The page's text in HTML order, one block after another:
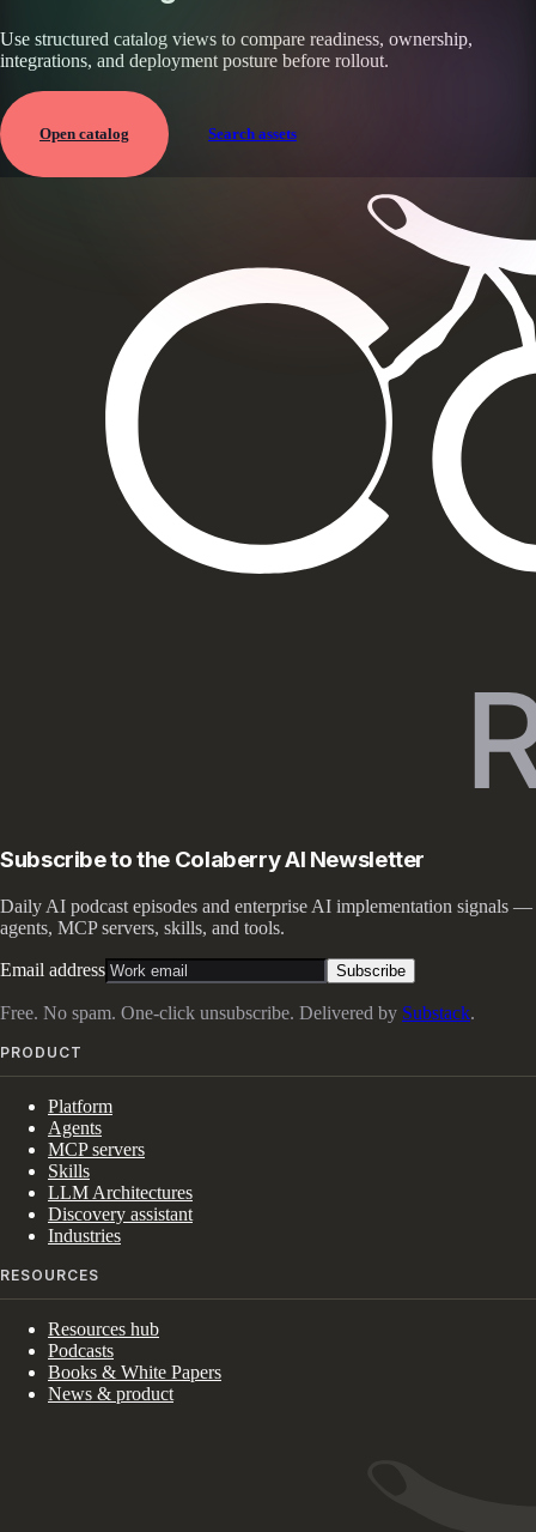
Use structured catalog views to compare readiness, ownership,
integrations, and deployment posture before rollout.
Open catalog Search assets
Subscribe to the Colaberry AI Newsletter
Daily AI podcast episodes and enterprise AI implementation signals —
agents, MCP servers, skills, and tools.
Email address Subscribe
Free. No spam. One-click unsubscribe. Delivered by Substack.
PRODUCT
Platform
Agents
MCP servers
Skills
LLM Architectures
Discovery assistant
Industries
RESOURCES
Resources hub
Podcasts
Books & White Papers
News & product